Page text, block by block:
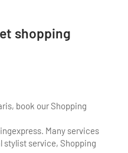
shopping
book our Shopping
Many services
stylist service, Shopping